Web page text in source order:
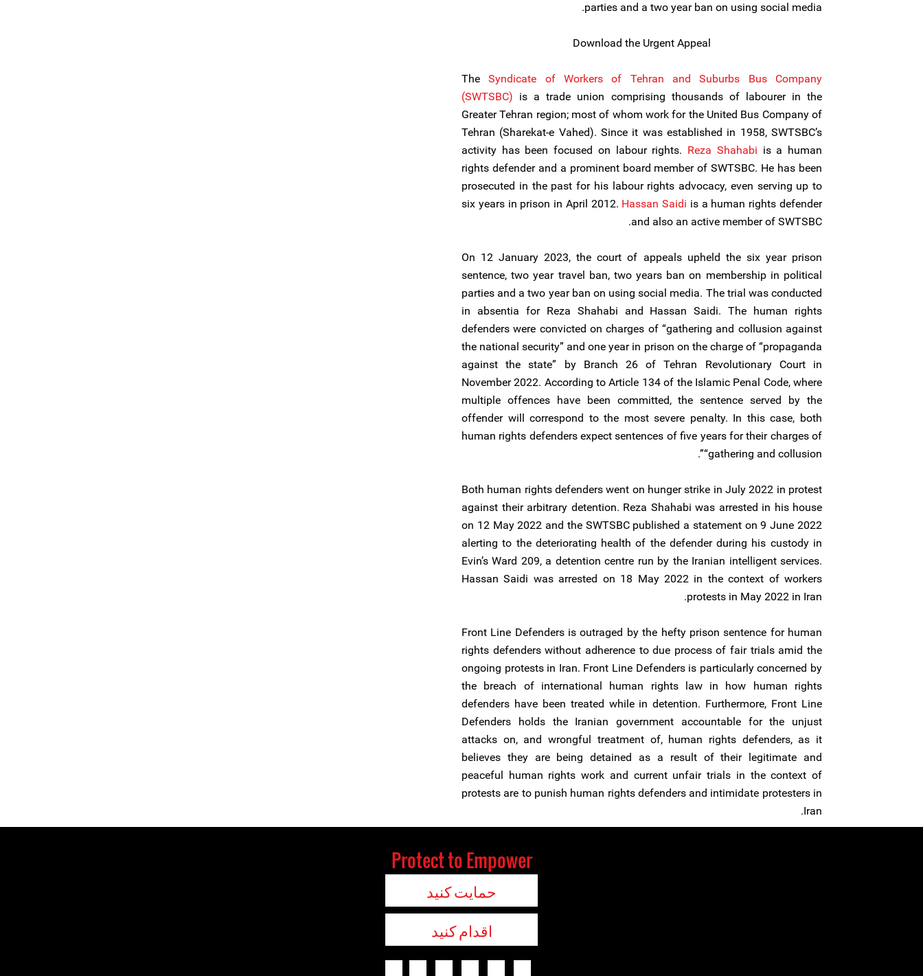
parties and a two year ban on using social media.
Download the Urgent Appeal
TheSyndicate of Workers of Tehran and Suburbs Bus Company
(SWTSBC) is a trade union comprising thousands of labourer in the
Greater Tehran region; most of whom work for the United Bus Company of
Tehran (Sharekat-e Vahed). Since it was established in 1958, SWTSBC’s
activity has been focused on labour rights. Reza Shahabi is a human
rights defender and a prominent board member of SWTSBC. He has been
prosecuted in the past for his labour rights advocacy, even serving up to
six years in prison in April 2012. Hassan Saidi is a human rights defender
and also an active member of SWTSBC.
On 12 January 2023, the court of appeals upheld the six year prison
sentence, two year travel ban, two years ban on membership in political
parties and a two year ban on using social media. The trial was conducted
in absentia for Reza Shahabi and Hassan Saidi. The human rights
defenders were convicted on charges of “gathering and collusion against
the national security” and one year in prison on the charge of “propaganda
against the state” by ‌Branch 26 of Tehran Revolutionary Court in
November 2022. According to Article 134 of the Islamic Penal Code, where
multiple offences have been committed, the sentence served by the
offender will correspond to the most severe penalty. In this case, both
human rights defenders expect sentences of five years for their charges of
“gathering and collusion”.
Both human rights defenders went on hunger strike in July 2022 in protest
against their arbitrary detention. Reza Shahabi was arrested in his house
on 12 May 2022 and the SWTSBC published a statement on 9 June 2022
alerting to the deteriorating health of the defender during his custody in
Evin’s Ward 209, a detention centre run by the Iranian intelligent services.
Hassan Saidi was arrested on 18 May 2022 in the context of workers
protests in May 2022 in Iran.
Front Line Defenders is outraged by the hefty prison sentence for human
rights defenders without adherence to due process of fair trials amid the
ongoing protests in Iran. Front Line Defenders is particularly concerned by
the breach of international human rights law in how human rights
defenders have been treated while in detention. Furthermore, Front Line
Defenders holds the Iranian government accountable for the unjust
attacks on, and wrongful treatment of, human rights defenders, as it
believes they are being detained as a result of their legitimate and
peaceful human rights work and current unfair trials in the context of
protests are to punish human rights defenders and intimidate protesters in
Iran.
Protect to Empower
حمایت کنید
اقدام کنید